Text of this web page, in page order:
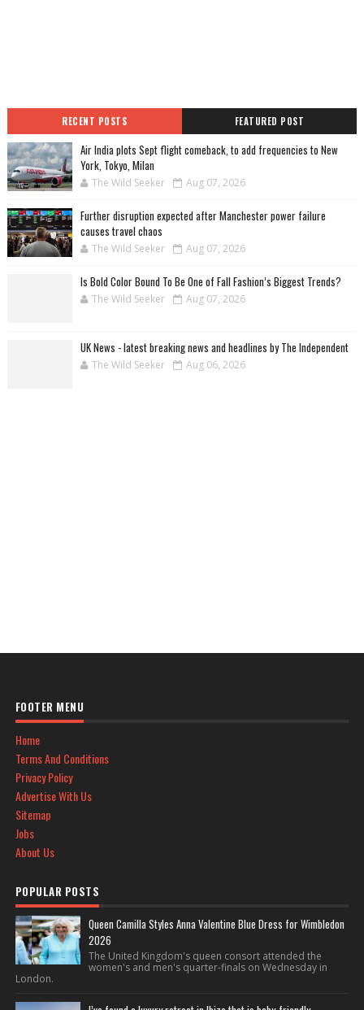
RECENT POSTS FEATURED POST
Air India plots Sept flight comeback, to add frequencies to New
York, Tokyo, Milan
The Wild Seeker Aug 07, 2026
Further disruption expected after Manchester power failure
causes travel chaos
The Wild Seeker Aug 07, 2026
Is Bold Color Bound To Be One of Fall Fashion’s Biggest Trends?
The Wild Seeker Aug 07, 2026
UK News - latest breaking news and headlines by The Independent
The Wild Seeker Aug 06, 2026
FOOTER MENU
Home
Terms And Conditions
Privacy Policy
Advertise With Us
Sitemap
Jobs
About Us
POPULAR POSTS
Queen Camilla Styles Anna Valentine Blue Dress for Wimbledon
2026
The United Kingdom's queen consort attended the
women's and men's quarter-finals on Wednesday in
London.